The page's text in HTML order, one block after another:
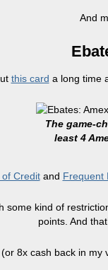
And
this card a long time
The game-
least 4
of Creditand Frequent
some kind of
points. And
8x cash back in